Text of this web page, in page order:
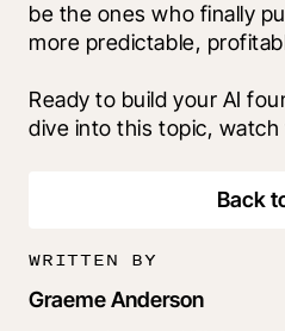
be the ones who finally
more predictable,
Ready to build your AI
dive into this topic,
Back
WRITTEN BY
Graeme Anderson